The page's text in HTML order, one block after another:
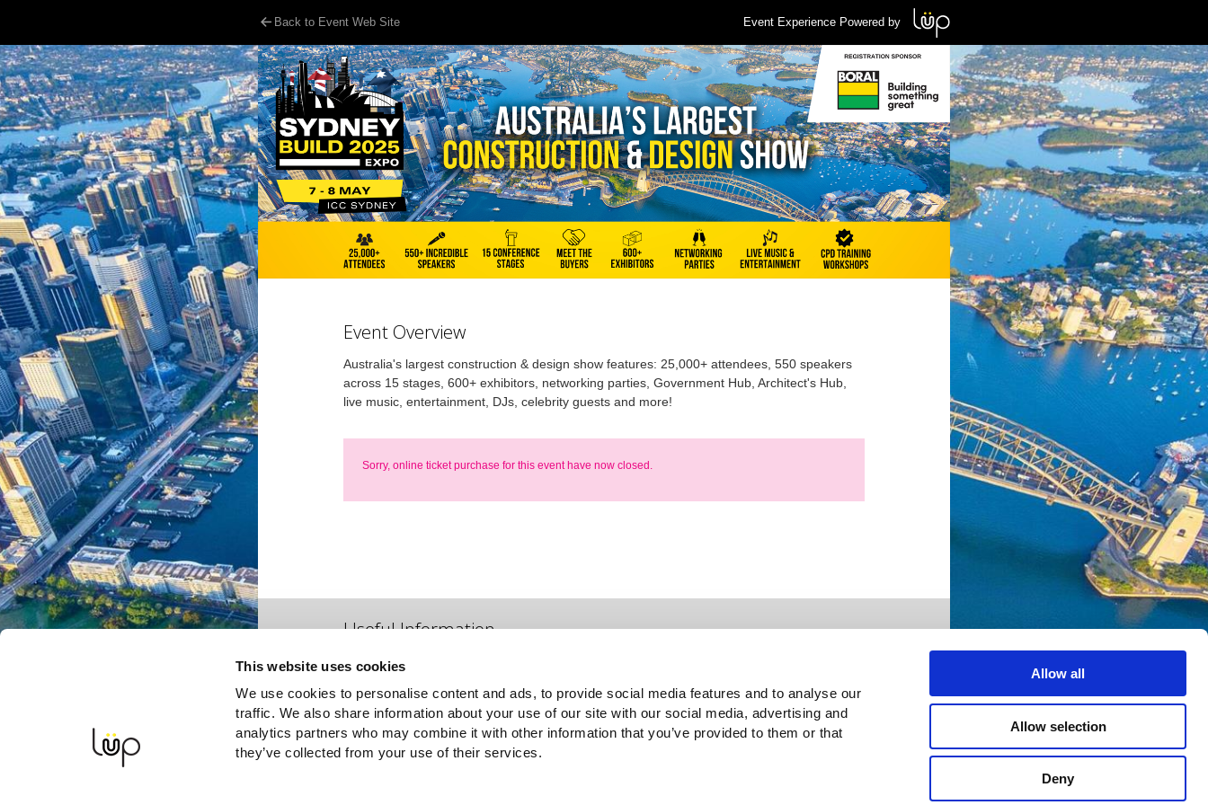
This website uses cookies
We use cookies to personalise content and ads, to provide social media features and to analyse our
traffic. We also share information about your use of our site with our social media, advertising and
analytics partners who may combine it with other information that you’ve provided to them or that
they’ve collected from your use of their services.
Allow all
Allow selection
Deny
Back to Event Web Site Event Experience Powered by
Event Overview
Australia's largest construction & design show features: 25,000+ attendees, 550 speakers
across 15 stages, 600+ exhibitors, networking parties, Government Hub, Architect's Hub,
live music, entertainment, DJs, celebrity guests and more!
Sorry, online ticket purchase for this event have now closed.
Useful Information
For general event information, parking, pricing options (including
concessions) please phone +61 2 8324 7413